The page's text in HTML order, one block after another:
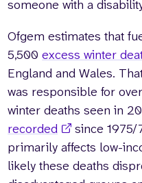
someone with a
Ofgem estimates that
5,500excess winter
England and Wales.
was responsible for
winter deaths seen in
recorded
since 1975/
primarily affects low-
likely these deaths